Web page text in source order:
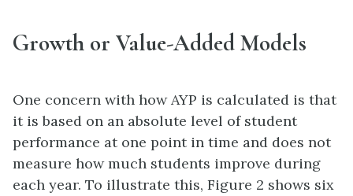
Growth or Value-Added Models
One concern with how AYP is calculated is that
it is based on an absolute level of student
performance at one point in time and does not
measure how much students improve during
each year. To illustrate this, Figure 2 shows six